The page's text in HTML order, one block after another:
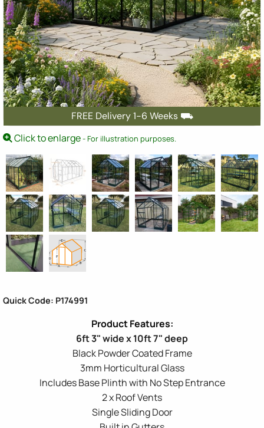
FREE Delivery 1-6 Weeks ⛟
Click to enlarge- For illustration purposes.
Quick Code: P174991
6ft 3" wide x 10ft 7" deep
Black Powder Coated Frame
3mm Horticultural Glass
Includes Base Plinth with No Step Entrance
2 x Roof Vents
Single Sliding Door